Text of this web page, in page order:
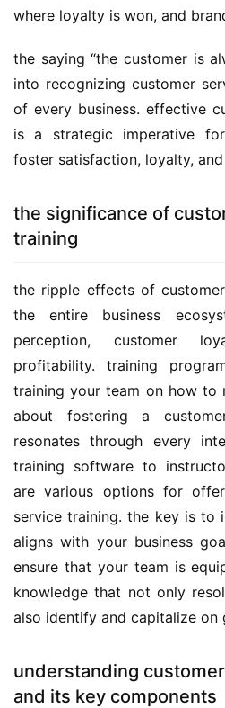
where loyalty is won, and
the saying “the customer is
into recognizing customer
of every business. effective
is a strategic imperative
foster satisfaction, loyalty,
the significance of
training
the ripple effects of
the entire business
perception, customer
profitability. training
training your team on how to
about fostering a
resonates through every
training software to
are various options for
service training. the key is to
aligns with your business
ensure that your team is
knowledge that not only
also identify and capitalize
understanding
and its key components